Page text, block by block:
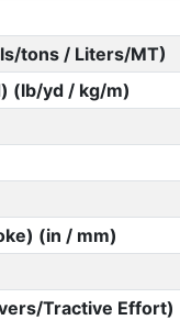
tons / Liters/MT)
(lb/yd / kg/m)
(in / mm)
Tractive Effort)